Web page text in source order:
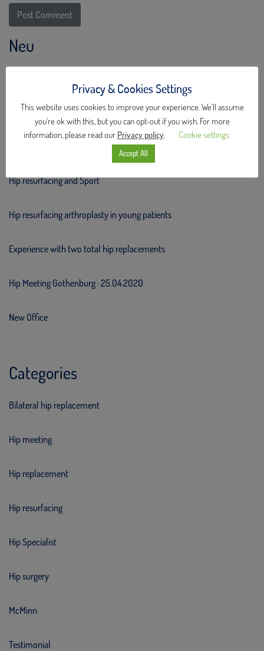
Neu
New ceramic implants!
Hip Meeting Stockholm 2023
Hip resurfacing and Sport
Hip resurfacing arthroplasty in young patients
Experience with two total hip replacements
Hip Meeting Gothenburg · 25.04.2020
New Office
Categories
Bilateral hip replacement
Hip meeting
Hip replacement
Hip resurfacing
Hip Specialist
Hip surgery
McMinn
Testimonial
Privacy & Cookies Settings
This website uses cookies to improve your experience. We'll assume
you're ok with this, but you can opt-out if you wish. For more
information, please read our Privacy policy. Cookie settings
Accept All